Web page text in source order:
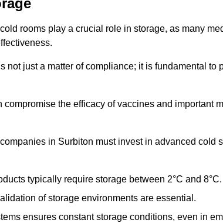
rooms play a crucial role in storage, as many
not just a matter of compliance; it is fundamental to
compromise the efficacy of vaccines and important
in Surbiton must invest in advanced cold
typically require storage between 2°C and 8°C.
of storage environments are essential.
ensures constant storage conditions, even in